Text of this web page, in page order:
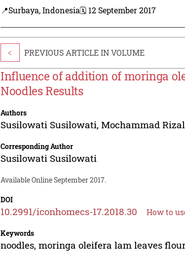
📍Surbaya, Indonesia🗓️ 12 September 2017
< PREVIOUS ARTICLE IN VOLUME
Influence of addition of moringa
Noodles Results
Authors
Susilowati Susilowati,Mochammad Rizal
Corresponding Author
Susilowati Susilowati
Available Online September 2017.
DOI
10.2991/iconhomecs-17.2018.30 How to
Keywords
noodles, moringa oleifera lam leaves